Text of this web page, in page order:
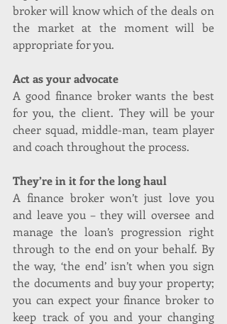
broker will know which of the deals on
the market at the moment will be
appropriate for you.
Act as your advocate
A good finance broker wants the best
for you, the client. They will be your
cheer squad, middle-man, team player
and coach throughout the process.
They’re in it for the long haul
A finance broker won’t just love you
and leave you – they will oversee and
manage the loan’s progression right
through to the end on your behalf. By
the way, ‘the end’ isn’t when you sign
the documents and buy your property;
you can expect your finance broker to
keep track of you and your changing